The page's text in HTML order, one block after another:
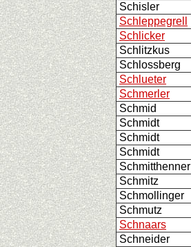
Schisler
Schleppegrell
Schlicker
Schlitzkus
Schlossberg
Schlueter
Schmerler
Schmid
Schmidt
Schmidt
Schmidt
Schmitthenner
Schmitz
Schmollinger
Schmutz
Schnaars
Schneider